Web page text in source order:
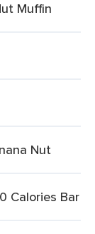
Muffin
Nut
Calories Bar